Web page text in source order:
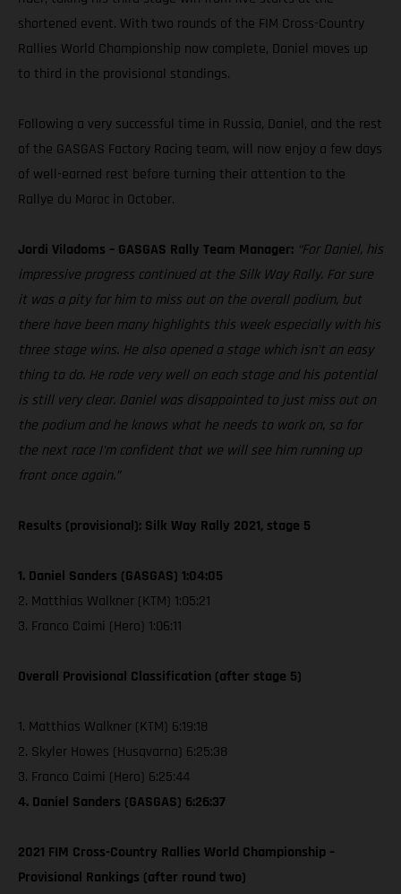
shortened event. With two rounds of the FIM Cross-Country
Rallies World Championship now complete, Daniel moves up
to third in the provisional standings.
Following a very successful time in Russia, Daniel, and the rest
of the GASGAS Factory Racing team, will now enjoy a few days
of well-earned rest before turning their attention to the
Rallye du Maroc in October.
Jordi Viladoms – GASGAS Rally Team Manager: “For Daniel, his
impressive progress continued at the Silk Way Rally. For sure
it was a pity for him to miss out on the overall podium, but
there have been many highlights this week especially with his
three stage wins. He also opened a stage which isn't an easy
thing to do. He rode very well on each stage and his potential
is still very clear. Daniel was disappointed to just miss out on
the podium and he knows what he needs to work on, so for
the next race I'm confident that we will see him running up
front once again.”
Results (provisional): Silk Way Rally 2021, stage 5
1. Daniel Sanders (GASGAS) 1:04:05
2. Matthias Walkner (KTM) 1:05:21
3. Franco Caimi (Hero) 1:06:11
Overall Provisional Classification (after stage 5)
1. Matthias Walkner (KTM) 6:19:18
2. Skyler Howes (Husqvarna) 6:25:38
3. Franco Caimi (Hero) 6:25:44
4. Daniel Sanders (GASGAS) 6:26:37
2021 FIM Cross-Country Rallies World Championship –
Provisional Rankings (after round two)